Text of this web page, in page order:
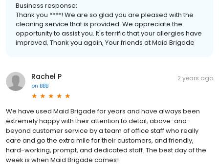
Business response:
Thank you ****! We are so glad you are pleased with the
cleaning service that is provided. We appreciate the
opportunity to assist you. It's terrific that your allergies have
improved. Thank you again, Your friends at Maid Brigade
Rachel P
on BBB
2 years ago
We have used Maid Brigade for years and have always been
extremely happy with their attention to detail, above-and-
beyond customer service by a team of office staff who really
care and go the extra mile for their customers, and friendly,
hard-working, prompt, and dedicated staff. The best day of the
week is when Maid Brigade comes!